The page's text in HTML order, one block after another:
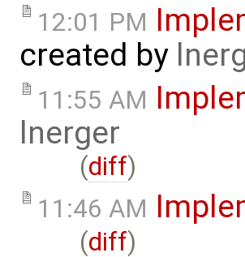
12:01 PM
created by
11:55 AM
lnerger
(diff)
11:46 AM
(diff)